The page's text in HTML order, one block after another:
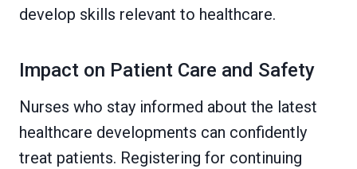
develop skills relevant to healthcare.
Impact on Patient Care and Safety
Nurses who stay informed about the latest
healthcare developments can confidently
treat patients. Registering for continuing